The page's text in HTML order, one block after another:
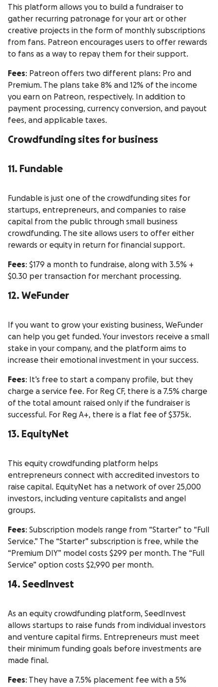
This platform allows you to build a fundraiser to
gather recurring patronage for your art or other
creative projects in the form of monthly subscriptions
from fans. Patreon encourages users to offer rewards
to fans as a way to repay them for their support.
Fees: Patreon offers two different plans: Pro and
Premium. The plans take 8% and 12% of the income
you earn on Patreon, respectively. In addition to
payment processing, currency conversion, and payout
fees, and applicable taxes.
Crowdfunding sites for business
11. Fundable
Fundable is just one of the crowdfunding sites for
startups, entrepreneurs, and companies to raise
capital from the public through small business
crowdfunding. The site allows users to offer either
rewards or equity in return for financial support.
Fees: $179 a month to fundraise, along with 3.5% +
$0.30 per transaction for merchant processing.
12. WeFunder
If you want to grow your existing business, WeFunder
can help you get funded. Your investors receive a small
stake in your company, and the platform aims to
increase their emotional investment in your success.
Fees: It’s free to start a company profile, but they
charge a service fee. For Reg CF, there is a 7.5% charge
of the total amount raised only if the fundraiser is
successful. For Reg A+, there is a flat fee of $375k.
13. EquityNet
This equity crowdfunding platform helps
entrepreneurs connect with accredited investors to
raise capital. EquityNet has a network of over 25,000
investors, including venture capitalists and angel
groups.
Fees: Subscription models range from “Starter” to “Full
Service.” The “Starter” subscription is free, while the
“Premium DIY” model costs $299 per month. The “Full
Service” option costs $2,990 per month.
14. SeedInvest
As an equity crowdfunding platform, SeedInvest
allows startups to raise funds from individual investors
and venture capital firms. Entrepreneurs must meet
their minimum funding goals before investments are
made final.
Fees: They have a 7.5% placement fee with a 5%